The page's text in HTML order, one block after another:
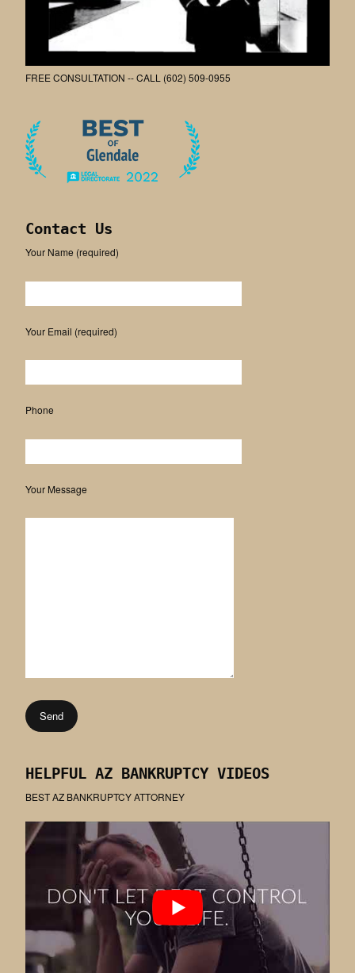
FREE CONSULTATION -- CALL (602) 509-0955
Contact Us
Your Name (required)
Please leave this field empty.
Your Email (required)
Phone
Your Message
HELPFUL AZ BANKRUPTCY VIDEOS
BEST AZ BANKRUPTCY ATTORNEY